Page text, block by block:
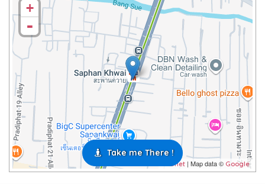
+
-
Leaflet | Map data © Google
Take me There !